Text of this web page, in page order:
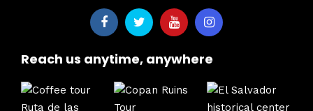
Reach us anytime, anywhere